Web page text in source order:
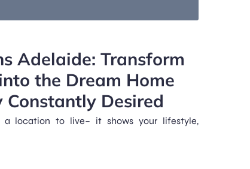
Adelaide: Transform
the Dream Home
Desired
location to live– it shows your lifestyle,